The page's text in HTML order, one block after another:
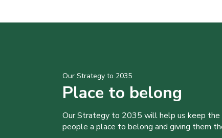
Our Strategy to 2035
Place to belong
Our Strategy to 2035 will help us keep the
people a place to belong and giving them